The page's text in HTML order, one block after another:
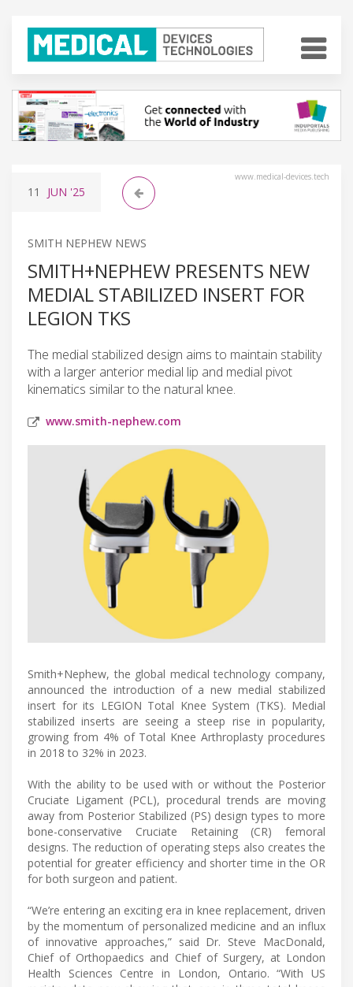
www.medical-devices.tech
11 JUN '25
SMITH NEPHEW NEWS
SMITH+NEPHEW PRESENTS NEW
MEDIAL STABILIZED INSERT FOR
LEGION TKS
The medial stabilized design aims to maintain stability
with a larger anterior medial lip and medial pivot
kinematics similar to the natural knee.
www.smith-nephew.com
Smith+Nephew, the global medical technology company,
announced the introduction of a new medial stabilized
insert for its LEGION Total Knee System (TKS). Medial
stabilized inserts are seeing a steep rise in popularity,
growing from 4% of Total Knee Arthroplasty procedures
in 2018 to 32% in 2023.
With the ability to be used with or without the Posterior
Cruciate Ligament (PCL), procedural trends are moving
away from Posterior Stabilized (PS) design types to more
bone-conservative Cruciate Retaining (CR) femoral
designs. The reduction of operating steps also creates the
potential for greater efficiency and shorter time in the OR
for both surgeon and patient.
“We’re entering an exciting era in knee replacement, driven
by the momentum of personalized medicine and an influx
of innovative approaches,” said Dr. Steve MacDonald,
Chief of Orthopaedics and Chief of Surgery, at London
Health Sciences Centre in London, Ontario. “With US